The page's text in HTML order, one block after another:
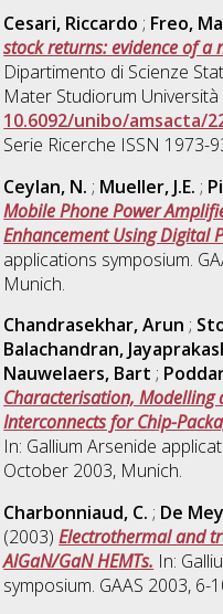
Cesari, Riccardo ; Freo,
stock returns: evidence of a
Dipartimento di Scienze
Mater Studiorum Università
10.6092/unibo/amsacta/
Serie Ricerche ISSN 1973-
Ceylan, N. ; Mueller, J.E. ;
Mobile Phone Power
Enhancement Using Digital
applications symposium.
Munich.
Chandrasekhar, Arun ;
Balachandran,
Nauwelaers, Bart ;
Characterisation, Modelling
Interconnects for Chip-
In: Gallium Arsenide
October 2003, Munich.
Charbonniaud, C. ; De
(2003)Electrothermal and
AlGaN/GaN HEMTs. In:
symposium. GAAS 2003,